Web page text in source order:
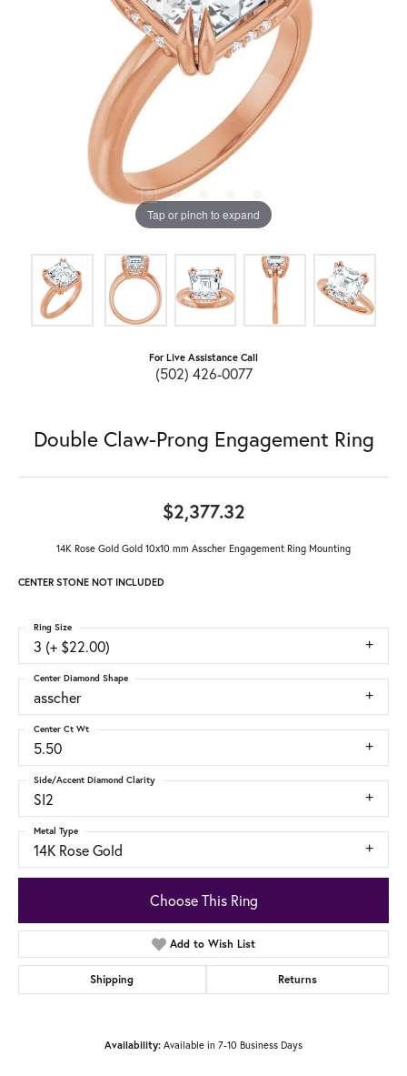
Tap or pinch to expand
For Live Assistance Call
(502) 426-0077
Double Claw-Prong Engagement Ring
$2,377.32
14K Rose Gold Gold 10x10 mm Asscher Engagement Ring Mounting
CENTER STONE NOT INCLUDED
3 (+ $22.00)
Ring Size
asscher
Center Diamond Shape
5.50
Center Ct Wt
SI2
Side/Accent Diamond Clarity
14K Rose Gold
Metal Type
Choose This Ring
Add to Wish List
Shipping Returns
Availability: Available in 7-10 Business Days